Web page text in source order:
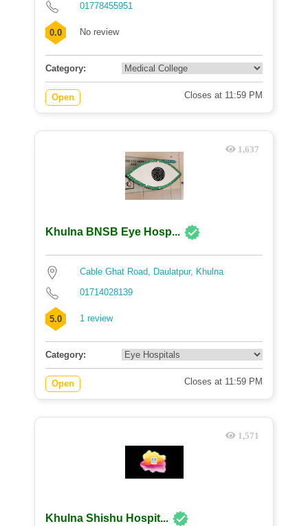
01778455951
0.0 No review
Category:
Open Closes at 11:59 PM
1,637
Khulna BNSB Eye Hosp...
Cable Ghat Road, Daulatpur, Khulna
01714028139
5.0 1 review
Category:
Open Closes at 11:59 PM
1,571
Khulna Shishu Hospit...